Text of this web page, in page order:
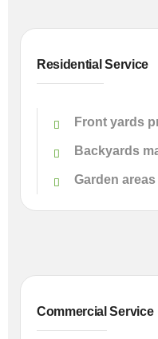
Residential Service
Front yards
Backyards
Garden
Commercial Service